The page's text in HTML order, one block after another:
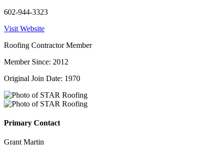
602-944-3323
Visit Website
Roofing Contractor Member
Member Since: 2012
Original Join Date: 1970
Primary Contact
Grant Martin